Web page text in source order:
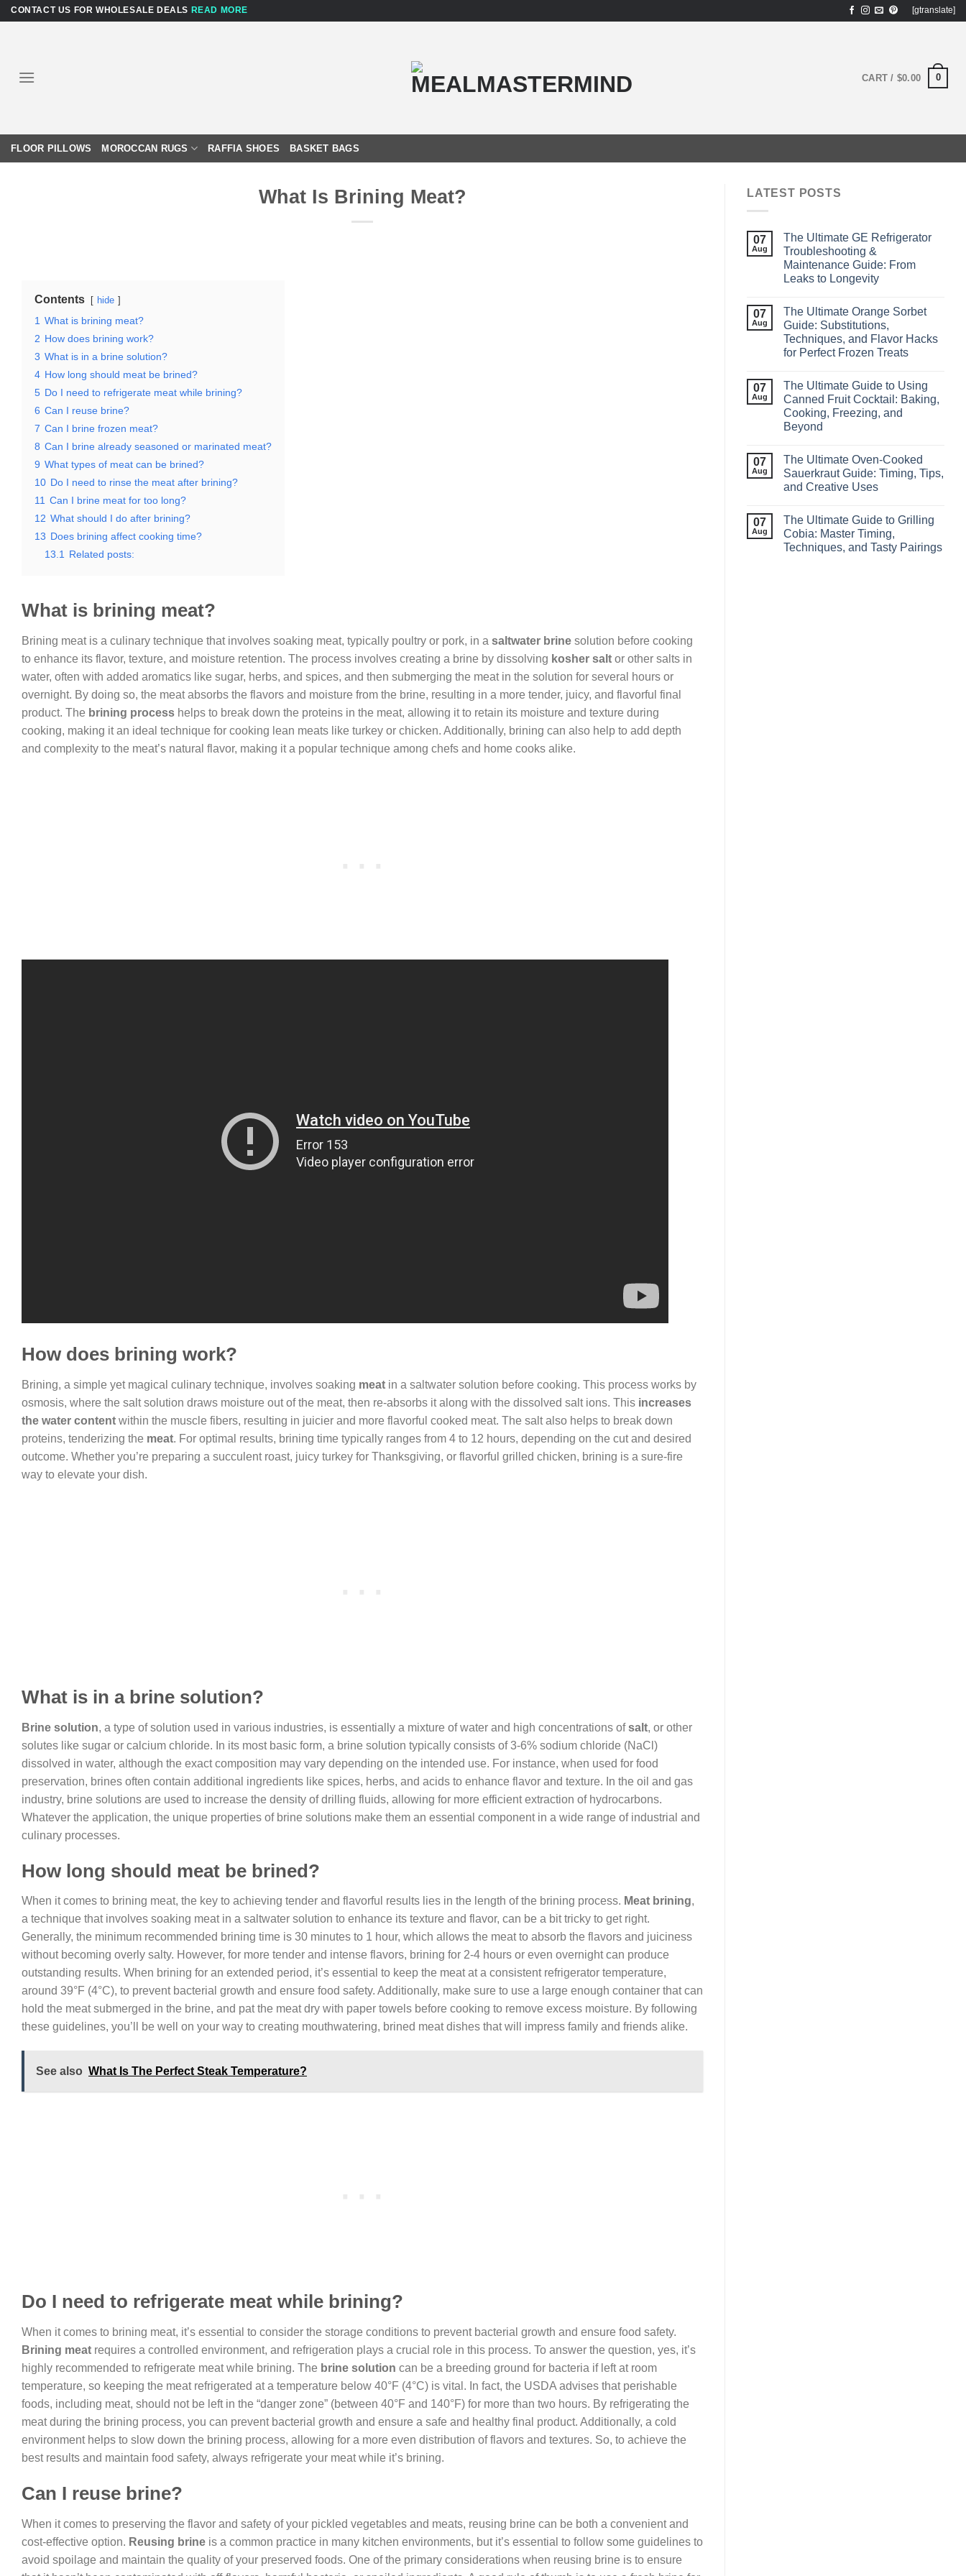
SkipCONTACT US FOR WHOLESALE DEALS READ MORE [gtranslate]
CART / $0.00 0
FLOOR PILLOWS MOROCCAN RUGS RAFFIA SHOES BASKET BAGS
What Is Brining Meat?
Contents hide
1 What is brining meat?
2 How does brining work?
3 What is in a brine solution?
4 How long should meat be brined?
5 Do I need to refrigerate meat while brining?
6 Can I reuse brine?
7 Can I brine frozen meat?
8 Can I brine already seasoned or marinated meat?
9 What types of meat can be brined?
10 Do I need to rinse the meat after brining?
11 Can I brine meat for too long?
12 What should I do after brining?
13 Does brining affect cooking time?
13.1
Related posts:
What is brining meat?
Brining meat is a culinary technique that involves soaking meat, typically poultry or pork, in a saltwater brine solution before cooking
to enhance its flavor, texture, and moisture retention. The process involves creating a brine by dissolving kosher salt or other salts in
water, often with added aromatics like sugar, herbs, and spices, and then submerging the meat in the solution for several hours or
overnight. By doing so, the meat absorbs the flavors and moisture from the brine, resulting in a more tender, juicy, and flavorful final
product. The brining process helps to break down the proteins in the meat, allowing it to retain its moisture and texture during
cooking, making it an ideal technique for cooking lean meats like turkey or chicken. Additionally, brining can also help to add depth
and complexity to the meat’s natural flavor, making it a popular technique among chefs and home cooks alike.
How does brining work?
Brining, a simple yet magical culinary technique, involves soaking meat in a saltwater solution before cooking. This process works by
osmosis, where the salt solution draws moisture out of the meat, then re-absorbs it along with the dissolved salt ions. This increases
the water content within the muscle fibers, resulting in juicier and more flavorful cooked meat. The salt also helps to break down
proteins, tenderizing the meat. For optimal results, brining time typically ranges from 4 to 12 hours, depending on the cut and desired
outcome. Whether you’re preparing a succulent roast, juicy turkey for Thanksgiving, or flavorful grilled chicken, brining is a sure-fire
way to elevate your dish.
What is in a brine solution?
Brine solution, a type of solution used in various industries, is essentially a mixture of water and high concentrations ofsalt, or other
solutes like sugar or calcium chloride. In its most basic form, a brine solution typically consists of 3-6% sodium chloride (NaCl)
dissolved in water, although the exact composition may vary depending on the intended use. For instance, when used for food
preservation, brines often contain additional ingredients like spices, herbs, and acids to enhance flavor and texture. In the oil and gas
industry, brine solutions are used to increase the density of drilling fluids, allowing for more efficient extraction of hydrocarbons.
Whatever the application, the unique properties of brine solutions make them an essential component in a wide range of industrial and
culinary processes.
How long should meat be brined?
When it comes to brining meat, the key to achieving tender and flavorful results lies in the length of the brining process. Meat brining,
a technique that involves soaking meat in a saltwater solution to enhance its texture and flavor, can be a bit tricky to get right.
Generally, the minimum recommended brining time is 30 minutes to 1 hour, which allows the meat to absorb the flavors and juiciness
without becoming overly salty. However, for more tender and intense flavors, brining for 2-4 hours or even overnight can produce
outstanding results. When brining for an extended period, it’s essential to keep the meat at a consistent refrigerator temperature,
around 39°F (4°C), to prevent bacterial growth and ensure food safety. Additionally, make sure to use a large enough container that can
hold the meat submerged in the brine, and pat the meat dry with paper towels before cooking to remove excess moisture. By following
these guidelines, you’ll be well on your way to creating mouthwatering, brined meat dishes that will impress family and friends alike.
See also What Is The Perfect Steak Temperature?
Do I need to refrigerate meat while brining?
When it comes to brining meat, it’s essential to consider the storage conditions to prevent bacterial growth and ensure food safety.
Brining meat requires a controlled environment, and refrigeration plays a crucial role in this process. To answer the question, yes, it’s
highly recommended to refrigerate meat while brining. The brine solution can be a breeding ground for bacteria if left at room
temperature, so keeping the meat refrigerated at a temperature below 40°F (4°C) is vital. In fact, the USDA advises that perishable
foods, including meat, should not be left in the “danger zone” (between 40°F and 140°F) for more than two hours. By refrigerating the
meat during the brining process, you can prevent bacterial growth and ensure a safe and healthy final product. Additionally, a cold
environment helps to slow down the brining process, allowing for a more even distribution of flavors and textures. So, to achieve the
best results and maintain food safety, always refrigerate your meat while it’s brining.
Can I reuse brine?
When it comes to preserving the flavor and safety of your pickled vegetables and meats, reusing brine can be both a convenient and
cost-effective option. Reusing brine is a common practice in many kitchen environments, but it’s essential to follow some guidelines to
avoid spoilage and maintain the quality of your preserved foods. One of the primary considerations when reusing brine is to ensure
LATEST POSTS
07
Aug
The Ultimate GE Refrigerator
Troubleshooting &
Maintenance Guide: From
Leaks to Longevity
07
Aug
The Ultimate Orange Sorbet
Guide: Substitutions,
Techniques, and Flavor Hacks
for Perfect Frozen Treats
07
Aug
The Ultimate Guide to Using
Canned Fruit Cocktail: Baking,
Cooking, Freezing, and
Beyond
07
Aug
The Ultimate Oven-Cooked
Sauerkraut Guide: Timing, Tips,
and Creative Uses
07
Aug
The Ultimate Guide to Grilling
Cobia: Master Timing,
Techniques, and Tasty Pairings